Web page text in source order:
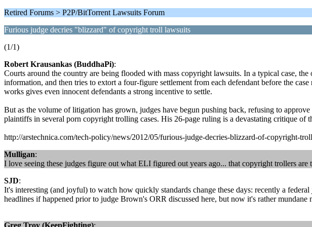
Retired Forums > P2P/BitTorrent Lawsuits Forum
Furious judge decries "blizzard" of copyright troll lawsuits
(1/1)
Robert Krausankas (BuddhaPi):
Courts around the country are being flooded with mass copyright lawsuits. In a typical case,
information, and then tries to extort a four-figure settlement from each defendant before the
works gives even innocent defendants a strong incentive to settle.
But as the volume of litigation has grown, judges have begun pushing back, refusing to
plaintiffs in several porn copyright trolling cases. His 26-page ruling is a devastating critique of
http://arstechnica.com/tech-policy/news/2012/05/furious-judge-decries-blizzard-of-copyright-
Mulligan:
I love seeing these judges figure out what ELI figured out years ago... that copyright trollers
SJD:
It's interesting (and joyful) to watch how quickly standards change these days: recently a
headlines if happened prior to judge Brown's ORR discussed here, but now it's rather
Greg Troy (KeepFighting):